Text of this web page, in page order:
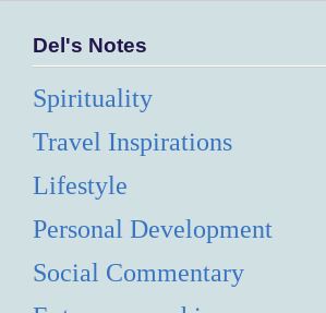
Del's Notes
Spirituality
Travel Inspirations
Lifestyle
Personal Development
Social Commentary